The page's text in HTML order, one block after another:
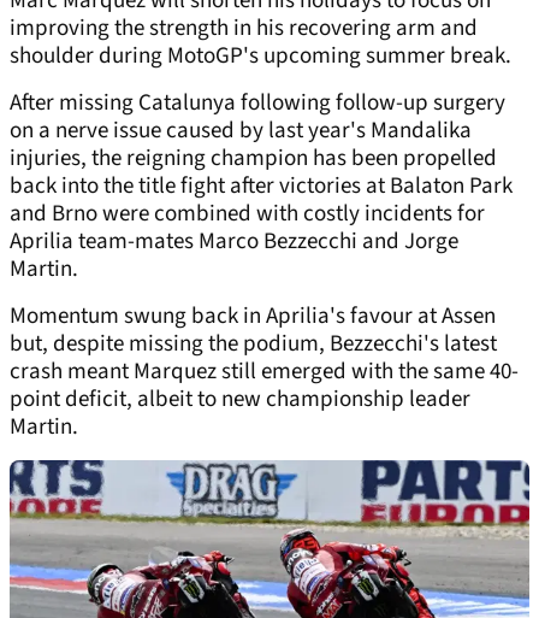
improving the strength in his recovering arm and
shoulder during MotoGP's upcoming summer break.
After missing Catalunya following follow-up surgery
on a nerve issue caused by last year's Mandalika
injuries, the reigning champion has been propelled
back into the title fight after victories at Balaton Park
and Brno were combined with costly incidents for
Aprilia team-mates Marco Bezzecchi and Jorge
Martin.
Momentum swung back in Aprilia's favour at Assen
but, despite missing the podium, Bezzecchi's latest
crash meant Marquez still emerged with the same 40-
point deficit, albeit to new championship leader
Martin.